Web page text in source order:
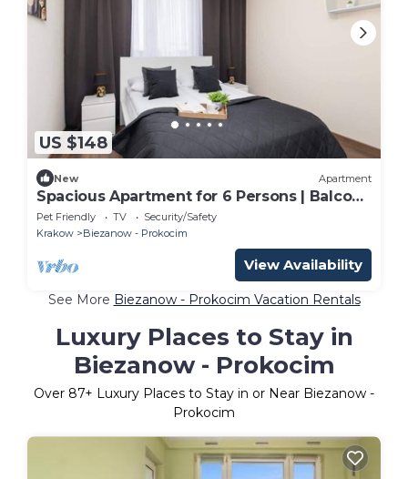
US $148
New Apartment
Spacious Apartment for 6 Persons | Balcony
| 3 Bedrooms
Pet Friendly TV
Security/Safety
Krakow
Biezanow - Prokocim
View Availability
See More Biezanow - Prokocim Vacation Rentals
Luxury Places to Stay in
Biezanow - Prokocim
Over 87+ Luxury Places to Stay in or Near Biezanow -
Prokocim